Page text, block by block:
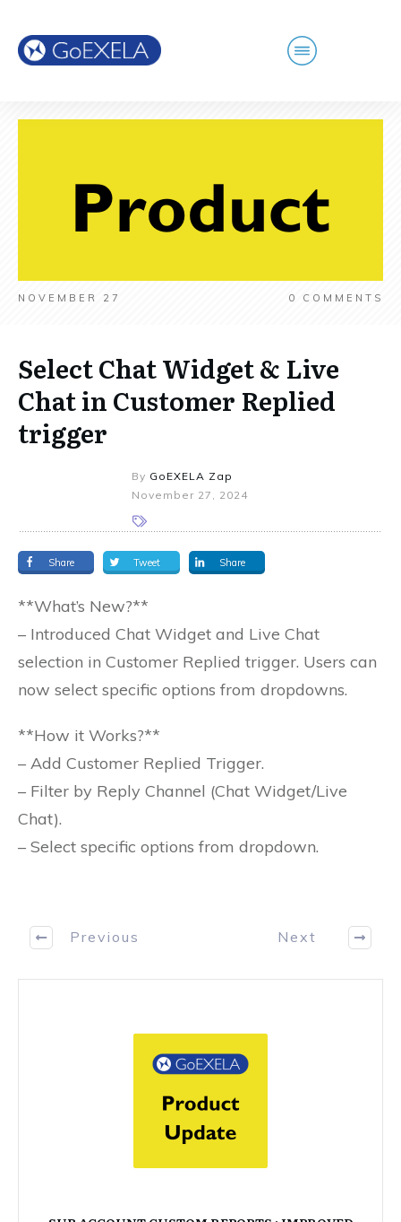
NOVEMBER 27 0 COMMENTS
Select Chat Widget & Live
Chat in Customer Replied
trigger
By GoEXELA Zap
November 27, 2024
Share Tweet Share
**What’s New?**
– Introduced Chat Widget and Live Chat
selection in Customer Replied trigger. Users can
now select specific options from dropdowns.
**How it Works?**
– Add Customer Replied Trigger.
– Filter by Reply Channel (Chat Widget/Live
Chat).
– Select specific options from dropdown.
Previous Next